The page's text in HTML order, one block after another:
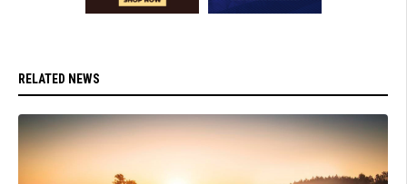
RELATED NEWS